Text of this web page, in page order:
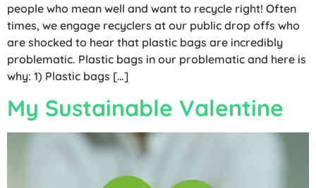
people who mean well and want to recycle right! Often
times, we engage recyclers at our public drop offs who
are shocked to hear that plastic bags are incredibly
problematic. Plastic bags in our problematic and here is
why: 1) Plastic bags […]
My Sustainable Valentine